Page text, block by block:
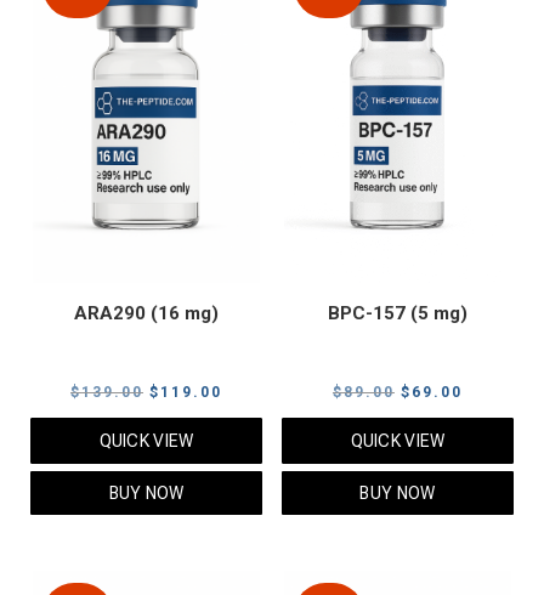
ARA290 (16 mg)
$139.00 Original
price
$139.00.
$ 119.00
price
QUICK VIEW
BUY NOW
BPC-157 (5 mg)
$89.00 Original
price
$89.00.
$ 69.00
price
QUICK VIEW
BUY NOW